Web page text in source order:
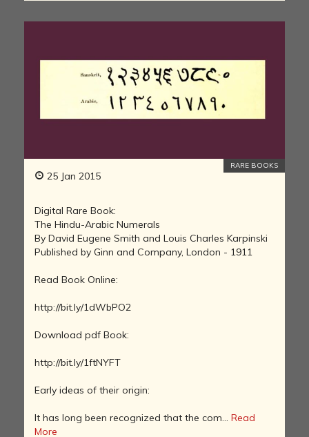
25 Jan 2015
RARE BOOKS
Digital Rare Book:
The Hindu-Arabic Numerals
By David Eugene Smith and Louis Charles Karpinski
Published by Ginn and Company, London - 1911
Read Book Online:
http://bit.ly/1dWbPO2
Download pdf Book:
http://bit.ly/1ftNYFT
Early ideas of their origin:
It has long been recognized that the com... Read
More